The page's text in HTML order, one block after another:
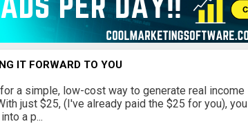
IT FORWARD TO YOU
a simple, low-cost way to generate real income
just $25, (I've already paid the $25 for you), you
a p...